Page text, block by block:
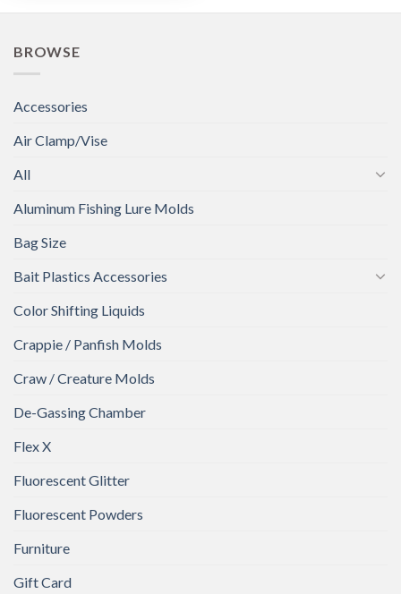
BROWSE
Accessories
Air Clamp/Vise
All
Aluminum Fishing Lure Molds
Bag Size
Bait Plastics Accessories
Color Shifting Liquids
Crappie / Panfish Molds
Craw / Creature Molds
De-Gassing Chamber
Flex X
Fluorescent Glitter
Fluorescent Powders
Furniture
Gift Card